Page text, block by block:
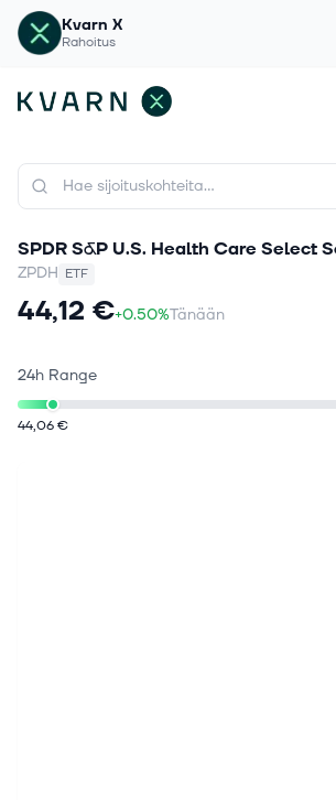
Kvarn X
Rahoitus
SPDR S&P U.S. Health Care Select
ZPDH ETF
44,12 €+0.50%Tänään
24h Range
44,06 €